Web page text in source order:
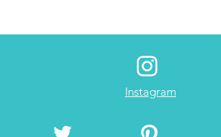
Instagram